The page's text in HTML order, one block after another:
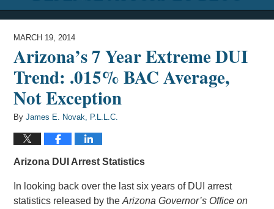
MARCH 19, 2014
Arizona’s 7 Year Extreme DUI
Trend: .015% BAC Average,
Not Exception
ByJames E. Novak, P.L.L.C.
Arizona DUI Arrest Statistics
In looking back over the last six years of DUI arrest
statistics released by theArizona Governor’s Office on